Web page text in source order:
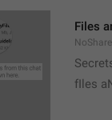
Files
fIles